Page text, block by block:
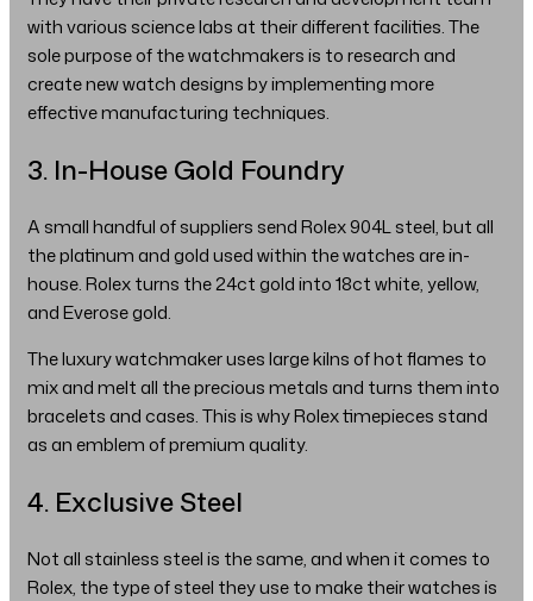
with various science labs at their different facilities. The
sole purpose of the watchmakers is to research and
create new watch designs by implementing more
effective manufacturing techniques.
3. In-House Gold Foundry
A small handful of suppliers send Rolex 904L steel, but all
the platinum and gold used within the watches are in-
house. Rolex turns the 24ct gold into 18ct white, yellow,
and Everose gold.
The luxury watchmaker uses large kilns of hot flames to
mix and melt all the precious metals and turns them into
bracelets and cases. This is why Rolex timepieces stand
as an emblem of premium quality.
4. Exclusive Steel
Not all stainless steel is the same, and when it comes to
Rolex, the type of steel they use to make their watches is